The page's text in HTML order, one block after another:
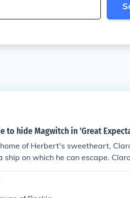
to hide Magwitch in 'Great
of Herbert's sweetheart,
on which he can escape.
that their best option.